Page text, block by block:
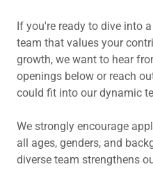
If you're ready to dive into
team that values your
growth, we want to hear
openings below or reach
could fit into our dynamic
We strongly encourage
all ages, genders, and
diverse team strengthens